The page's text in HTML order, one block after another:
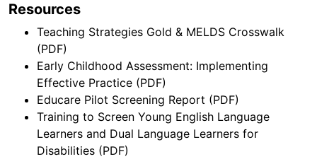
Resources
Teaching Strategies Gold & MELDS Crosswalk
(PDF)
Early Childhood Assessment: Implementing
Effective Practice (PDF)
Educare Pilot Screening Report (PDF)
Training to Screen Young English Language
Learners and Dual Language Learners for
Disabilities (PDF)